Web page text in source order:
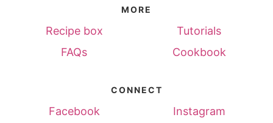
MORE
Recipe box
Tutorials
FAQs
Cookbook
CONNECT
Facebook Instagram